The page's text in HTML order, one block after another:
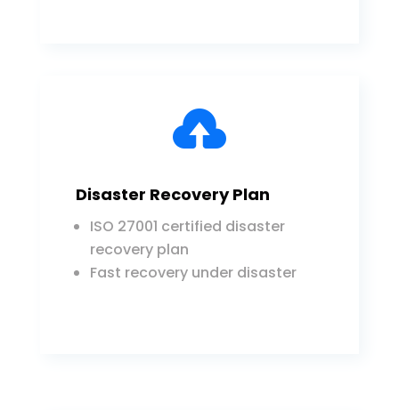

Disaster Recovery Plan
ISO 27001 certified disaster
recovery plan
Fast recovery under disaster